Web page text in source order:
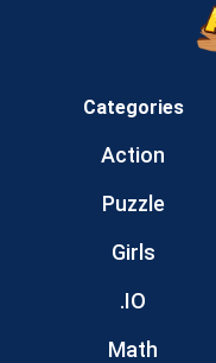
Categories
Action
Puzzle
Girls
.IO
Math